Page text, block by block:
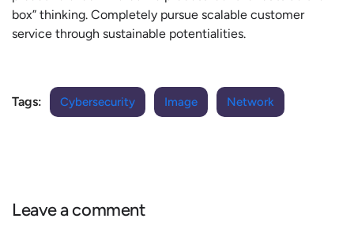
box” thinking. Completely pursue scalable customer
service through sustainable potentialities.
Tags: Cybersecurity Image Network
Leave a comment